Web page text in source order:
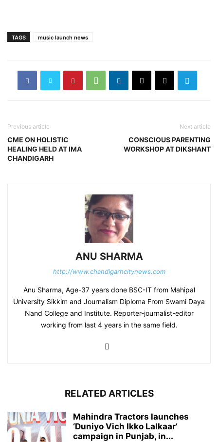
TAGS music launch news
Previous article
CME ON HOLISTIC
HEALING HELD AT IMA
CHANDIGARH
Next article
CONSCIOUS PARENTING
WORKSHOP AT DIKSHANT
ANU SHARMA
http://www.chandigarhcitynews.com
Anu Sharma, Age-37 years done BSC-IT from Mahipal
University Sikkim and Journalism Diploma From Swami Daya
Nand College and Institute. Reporter-journalist-editor
working from last 4 years in the same field.
RELATED ARTICLES
Mahindra Tractors launches
‘Duniyo Vich Ikko Lalkaar’
campaign in Punjab, in...